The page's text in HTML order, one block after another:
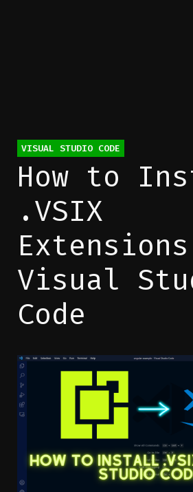
Categories
VISUAL STUDIO CODE
How to
.VSIX
Visual
Code